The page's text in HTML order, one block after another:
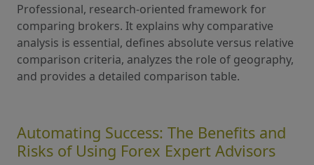
Professional, research-oriented framework for
comparing brokers. It explains why comparative
analysis is essential, defines absolute versus relative
comparison criteria, analyzes the role of geography,
and provides a detailed comparison table.
Automating Success: The Benefits and
Risks of Using Forex Expert Advisors